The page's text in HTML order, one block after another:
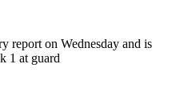
report on Wednesday and is
1 at guard